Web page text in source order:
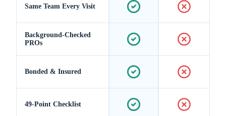
Same Team Every Visit
Background-Checked
PROs
Bonded & Insured
49-Point Checklist